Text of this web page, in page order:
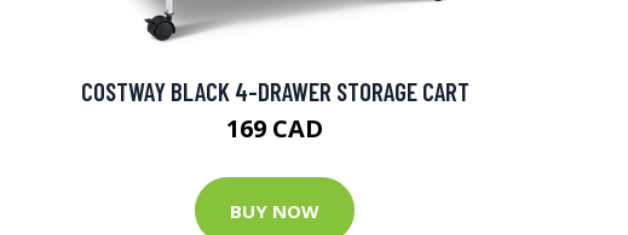
COSTWAY BLACK 4-DRAWER STORAGE CART
169 CAD
BUY NOW